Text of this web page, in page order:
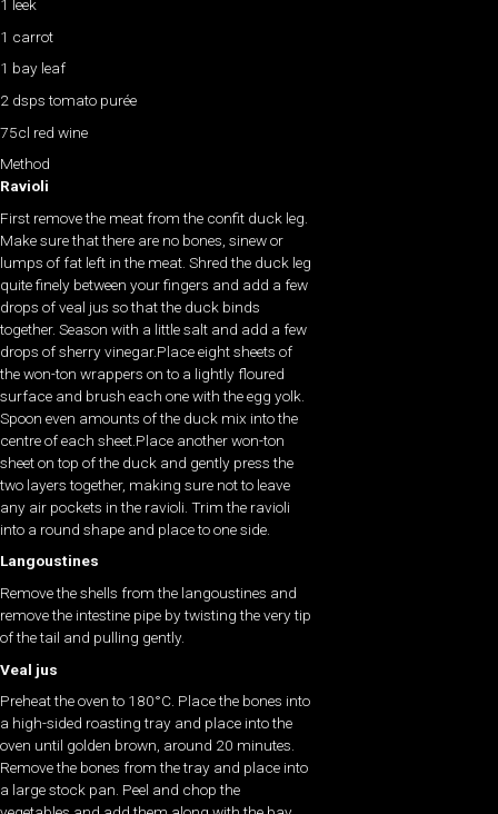
1 leek
1 carrot
1 bay leaf
2 dsps tomato purée
75cl red wine
Method
Ravioli
First remove the meat from the confit duck leg.
Make sure that there are no bones, sinew or
lumps of fat left in the meat. Shred the duck leg
quite finely between your fingers and add a few
drops of veal jus so that the duck binds
together. Season with a little salt and add a few
drops of sherry vinegar.Place eight sheets of
the won-ton wrappers on to a lightly floured
surface and brush each one with the egg yolk.
Spoon even amounts of the duck mix into the
centre of each sheet.Place another won-ton
sheet on top of the duck and gently press the
two layers together, making sure not to leave
any air pockets in the ravioli. Trim the ravioli
into a round shape and place to one side.
Langoustines
Remove the shells from the langoustines and
remove the intestine pipe by twisting the very tip
of the tail and pulling gently.
Veal jus
Preheat the oven to 180°C. Place the bones into
a high-sided roasting tray and place into the
oven until golden brown, around 20 minutes.
Remove the bones from the tray and place into
a large stock pan. Peel and chop the